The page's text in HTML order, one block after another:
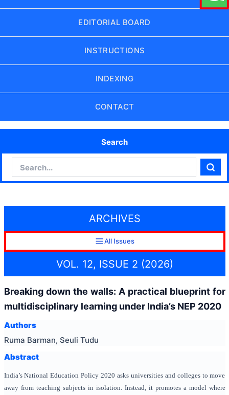
EDITORIAL BOARD
INSTRUCTIONS
INDEXING
CONTACT
Search
ARCHIVES
All Issues
VOL. 12, ISSUE 2 (2026)
Breaking down the walls: A practical blueprint for
multidisciplinary learning under India’s NEP 2020
Authors
Ruma Barman, Seuli Tudu
Abstract
India’s National Education Policy 2020 asks universities and colleges to move
away from teaching subjects in isolation. Instead, it promotes a model where